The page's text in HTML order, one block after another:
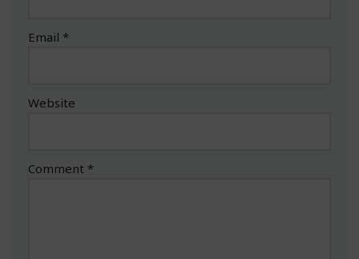
Email *
Website
Comment *